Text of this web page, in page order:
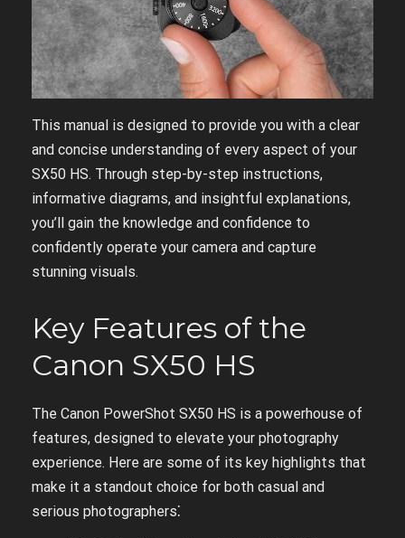
This manual is designed to provide you with a clear
and concise understanding of every aspect of your
SX50 HS. Through step-by-step instructions,
informative diagrams, and insightful explanations,
you’ll gain the knowledge and confidence to
confidently operate your camera and capture
stunning visuals.
Key Features of the
Canon SX50 HS
The Canon PowerShot SX50 HS is a powerhouse of
features, designed to elevate your photography
experience. Here are some of its key highlights that
make it a standout choice for both casual and
serious photographers⁚